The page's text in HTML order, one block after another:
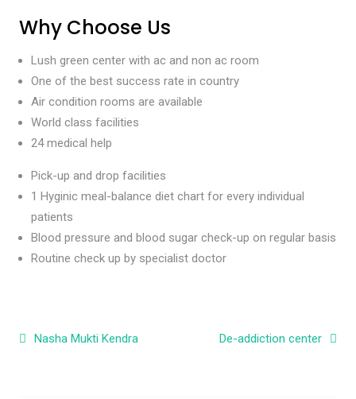
Why Choose Us
Lush green center with ac and non ac room
One of the best success rate in country
Air condition rooms are available
World class facilities
24 medical help
Pick-up and drop facilities
1 Hyginic meal-balance diet chart for every individual
patients
Blood pressure and blood sugar check-up on regular basis
Routine check up by specialist doctor
Post navigation
Nasha Mukti Kendra De-addiction center